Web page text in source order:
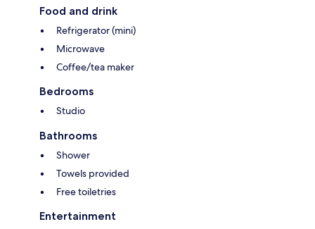
Food and drink
Refrigerator (mini)
Microwave
Coffee/tea maker
Bedrooms
Studio
Bathrooms
Shower
Towels provided
Free toiletries
Entertainment